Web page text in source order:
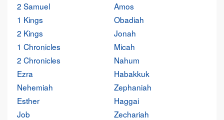
2 Samuel
1 Kings
2 Kings
1 Chronicles
2 Chronicles
Ezra
Nehemiah
Esther
Job
Amos
Obadiah
Jonah
Micah
Nahum
Habakkuk
Zephaniah
Haggai
Zechariah